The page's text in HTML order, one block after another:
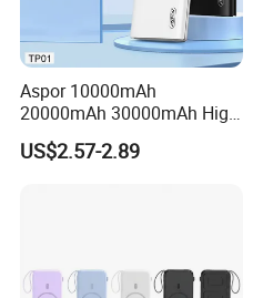
Successful Customer Stories
Aspor 10000mAh
20000mAh 30000mAh High
Capacity Portable Power
Bank for Mobile Phone OEM
US$2.57-2.89